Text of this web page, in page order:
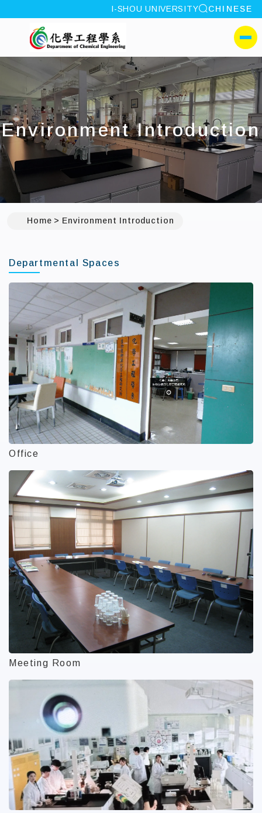
:::
I-SHOU UNIVERSITY site search
CHINESE
I-SHOU
側選單
Environment Introduction
Home Environment Introduction
Departmental Spaces
Office
Meeting Room